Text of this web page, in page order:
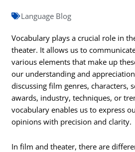
Language Blog
Vocabulary plays a crucial role in
theater. It allows us to
various elements that make up
our understanding and
discussing film genres, characters,
awards, industry, techniques, or
vocabulary enables us to express
opinions with precision and clarity.
In film and theater, there are